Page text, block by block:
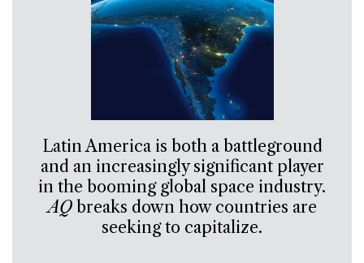
Latin America is both a battleground
and an increasingly significant player
in the booming global space industry.
AQbreaks down how countries are
seeking to capitalize.